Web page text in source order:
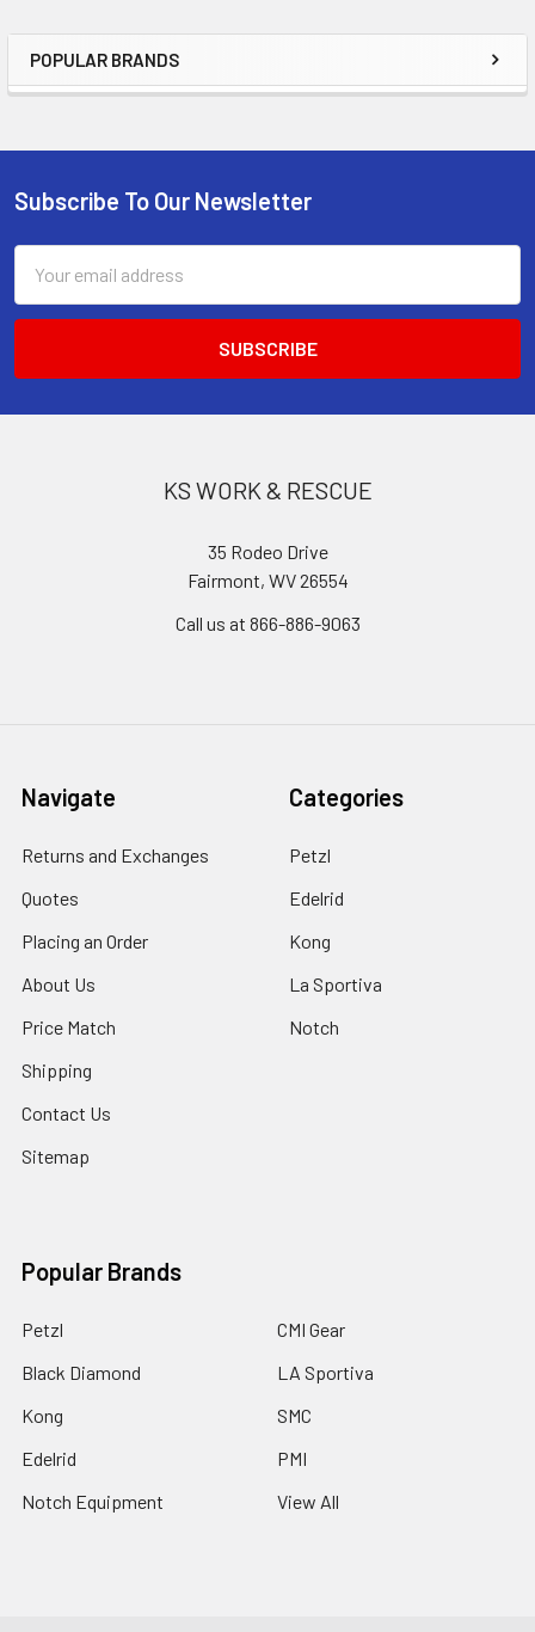
Sidebar
POPULAR BRANDS
Footer
Subscribe To Our Newsletter
Address
KS WORK & RESCUE
35 Rodeo Drive
Fairmont, WV 26554
Call us at 866-886-9063
Navigate
Returns and Exchanges
Quotes
Placing an Order
About Us
Price Match
Shipping
Contact Us
Sitemap
Categories
Petzl
Edelrid
Kong
La Sportiva
Notch
Popular Brands
Petzl
Black Diamond
Kong
Edelrid
Notch Equipment
CMI Gear
LA Sportiva
SMC
PMI
View All